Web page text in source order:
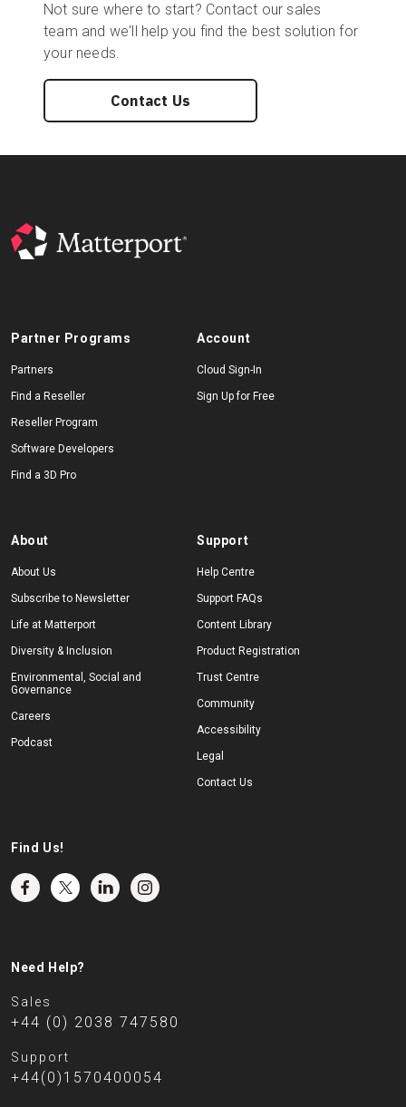
Not sure where to start? Contact our sales
team and we'll help you find the best solution for
your needs.
Contact Us
Partner Programs
Partners
Find a Reseller
Reseller Program
Software Developers
Find a 3D Pro
Account
Cloud Sign-In
Sign Up for Free
About
About Us
Subscribe to Newsletter
Life at Matterport
Diversity & Inclusion
Environmental, Social and
Governance
Careers
Podcast
Support
Help Centre
Support FAQs
Content Library
Product Registration
Trust Centre
Community
Accessibility
Legal
Contact Us
Find Us!
Need Help?
Sales
+44 (0) 2038 747580
Support
+44(0)1570400054